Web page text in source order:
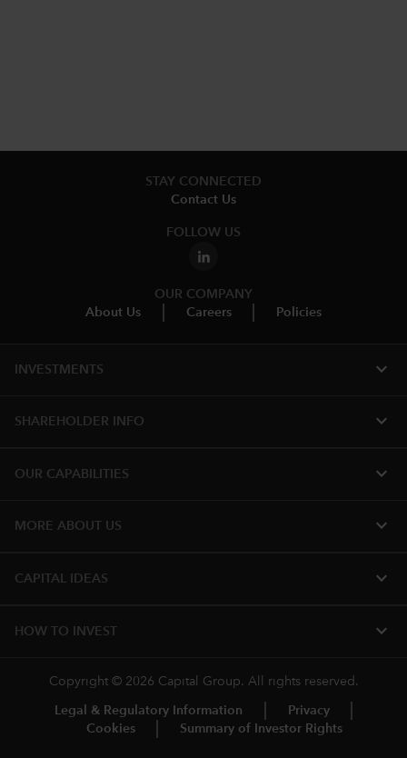
STAY CONNECTED
Contact Us
FOLLOW US
OUR COMPANY
About Us
Careers Policies
INVESTMENTS expand_more
SHAREHOLDER INFO expand_more
OUR CAPABILITIES expand_more
MORE ABOUT US expand_more
CAPITAL IDEAS expand_more
HOW TO INVEST expand_more
Copyright © 2026 Capital Group. All rights reserved.
Legal & Regulatory Information
Privacy
Cookies
Summary of Investor Rights